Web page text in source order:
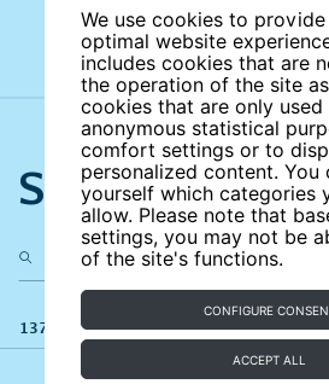
We use cookies to
optimal website
includes cookies that are
the operation of the site
cookies that are only
anonymous statistical
comfort settings or to
personalized content. You
yourself which categories
allow. Please note that
settings, you may not be
of the site's functions.
CONFIGURE
ACCEPT ALL
Search the site
137 results